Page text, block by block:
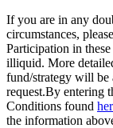
If you are in any
circumstances,
Participation in
illiquid. More
fund/strategy will be
request.By entering
Conditions found
the information